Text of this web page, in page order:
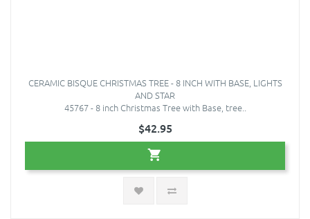
CERAMIC BISQUE CHRISTMAS TREE - 8 INCH WITH BASE, LIGHTS
AND STAR
45767 - 8 inch Christmas Tree with Base, tree..
$42.95